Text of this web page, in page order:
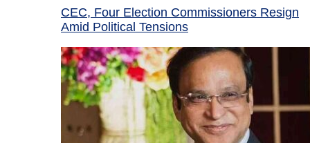
CEC, Four Election Commissioners Resign
Amid Political Tensions